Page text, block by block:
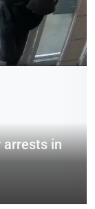
arrests in